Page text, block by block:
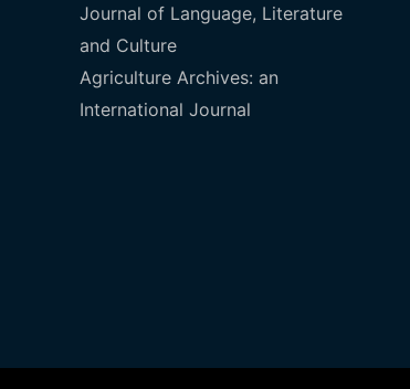
Journal of Language, Literature
and Culture
Agriculture Archives: an
International Journal